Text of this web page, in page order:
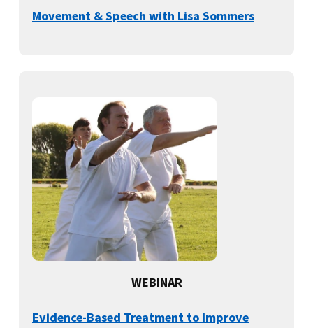
Movement & Speech with Lisa Sommers
WEBINAR
Evidence-Based Treatment to Improve